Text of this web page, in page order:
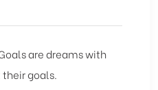
are dreams with
goals.